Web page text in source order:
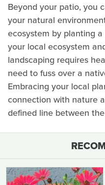
Beyond your patio, you
your natural
ecosystem by planting
your local ecosystem
landscaping requires
need to fuss over a
Embracing your local
connection with nature
defined line between